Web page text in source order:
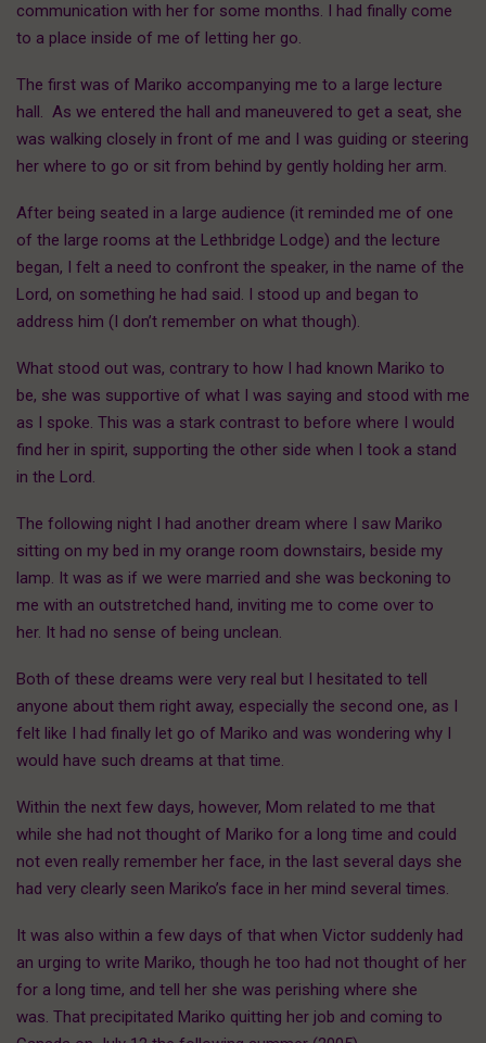
communication with her for some months. I had finally come
to a place inside of me of letting her go.
The first was of Mariko accompanying me to a large lecture
hall. As we entered the hall and maneuvered to get a seat, she
was walking closely in front of me and I was guiding or steering
her where to go or sit from behind by gently holding her arm.
After being seated in a large audience (it reminded me of one
of the large rooms at the Lethbridge Lodge) and the lecture
began, I felt a need to confront the speaker, in the name of the
Lord, on something he had said. I stood up and began to
address him (I don’t remember on what though).
What stood out was, contrary to how I had known Mariko to
be, she was supportive of what I was saying and stood with me
as I spoke. This was a stark contrast to before where I would
find her in spirit, supporting the other side when I took a stand
in the Lord.
The following night I had another dream where I saw Mariko
sitting on my bed in my orange room downstairs, beside my
lamp. It was as if we were married and she was beckoning to
me with an outstretched hand, inviting me to come over to
her. It had no sense of being unclean.
Both of these dreams were very real but I hesitated to tell
anyone about them right away, especially the second one, as I
felt like I had finally let go of Mariko and was wondering why I
would have such dreams at that time.
Within the next few days, however, Mom related to me that
while she had not thought of Mariko for a long time and could
not even really remember her face, in the last several days she
had very clearly seen Mariko’s face in her mind several times.
It was also within a few days of that when Victor suddenly had
an urging to write Mariko, though he too had not thought of her
for a long time, and tell her she was perishing where she
was. That precipitated Mariko quitting her job and coming to